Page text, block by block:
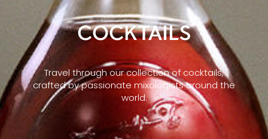
COCKTAILS
Travel through our collection of cocktails,
crafted by passionate mixologists around the
world.